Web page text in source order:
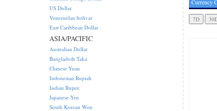
Currency
US Dollar
Venezuelan bolivar
East Caribbean Dollar
ASIA/PACIFIC
Australian Dollar
Bangladesh Taka
Chinese Yuan
Indonesian Rupiah
Indian Rupee
Japanese Yen
South Korean Won